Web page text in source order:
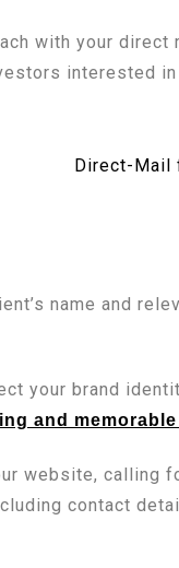
with your direct
interested in
name and
your brand
and
website, calling
contact